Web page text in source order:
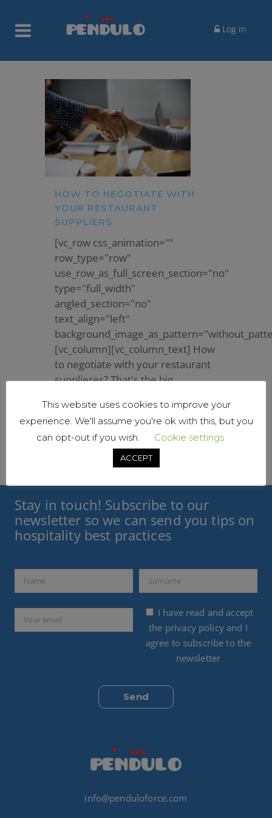
Log in
HOW TO NEGOTIATE WITH
YOUR RESTAURANT
SUPPLIERS
[vc_row css_animation=""
row_type="row"
use_row_as_full_screen_section="no"
type="full_width"
angled_section="no"
text_align="left"
[vc_column][vc_column_text] How
to negotiate with your restaurant
supplieres? That's the big
20 January, 2021/0
Comments
Stay in touch! Subscribe to our
newsletter so we can send you tips on
hospitality best practices
I have read and accept
the privacy policyand I
agree to subscribe to the
newsletter
info@penduloforce.com
This website uses cookies to improve your
experience. We'll assume you're ok with this, but you
can opt-out if you wish.
Cookie settings
ACCEPT